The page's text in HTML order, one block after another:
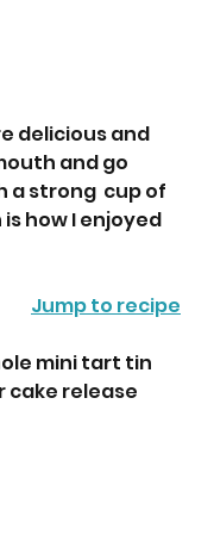
delicious and
and go
strong  cup of
how I enjoyed
Jump to recipe
mini tart tin
release